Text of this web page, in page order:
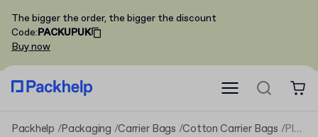
The bigger the order, the bigger the discount
Code:PACKUPUK
Buy now
Packhelp Packaging Carrier Bags Cotton Carrier Bags Plain Cotton Bag